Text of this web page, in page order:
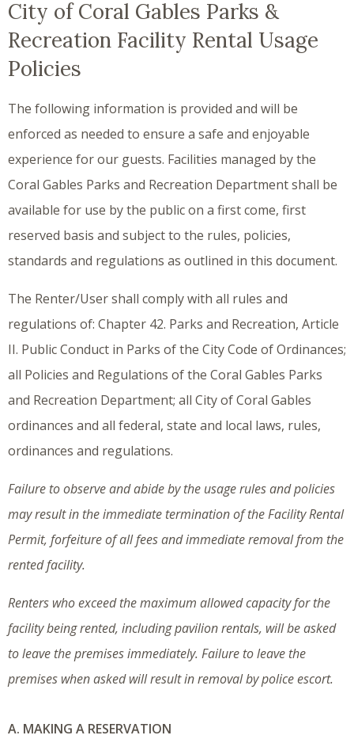
City of Coral Gables Parks &
Recreation Facility Rental Usage
Policies
The following information is provided and will be
enforced as needed to ensure a safe and enjoyable
experience for our guests. Facilities managed by the
Coral Gables Parks and Recreation Department shall be
available for use by the public on a first come, first
reserved basis and subject to the rules, policies,
standards and regulations as outlined in this document.
The Renter/User shall comply with all rules and
regulations of: Chapter 42. Parks and Recreation, Article
II. Public Conduct in Parks of the City Code of Ordinances;
all Policies and Regulations of the Coral Gables Parks
and Recreation Department; all City of Coral Gables
ordinances and all federal, state and local laws, rules,
ordinances and regulations.
Failure to observe and abide by the usage rules and policies
may result in the immediate termination of the Facility Rental
Permit, forfeiture of all fees and immediate removal from the
rented facility.
Renters who exceed the maximum allowed capacity for the
facility being rented, including pavilion rentals, will be asked
to leave the premises immediately. Failure to leave the
premises when asked will result in removal by police escort.
A. MAKING A RESERVATION